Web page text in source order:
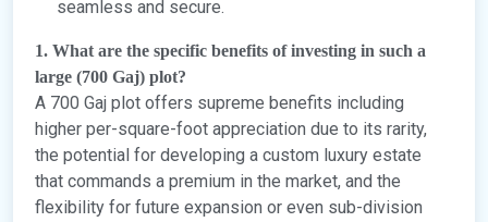
seamless and secure.
1. What are the specific benefits of investing in such a
large (700 Gaj) plot?
A 700 Gaj plot offers supreme benefits including
higher per-square-foot appreciation due to its rarity,
the potential for developing a custom luxury estate
that commands a premium in the market, and the
flexibility for future expansion or even sub-division